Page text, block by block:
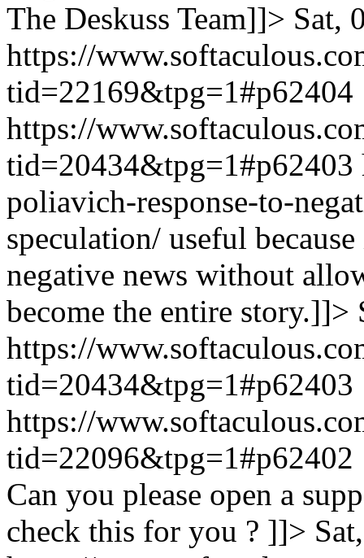
The Deskuss Team]]> Sat,
https://
tid=22169&tpg=1#p62404
https://
tid=20434&tpg=1#p62403
poliavich-response-to-
speculation/ useful
negative news without
become the entire story.]]>
https://
tid=20434&tpg=1#p62403
https://
tid=22096&tpg=1#p62402
Can you please open a
check this for you ? ]]>